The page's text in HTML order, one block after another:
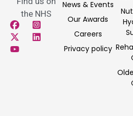
the NHS
News & Events
Our Awards
Careers
Privacy policy